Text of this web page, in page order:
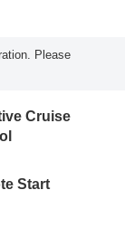
Please
Cruise
Start